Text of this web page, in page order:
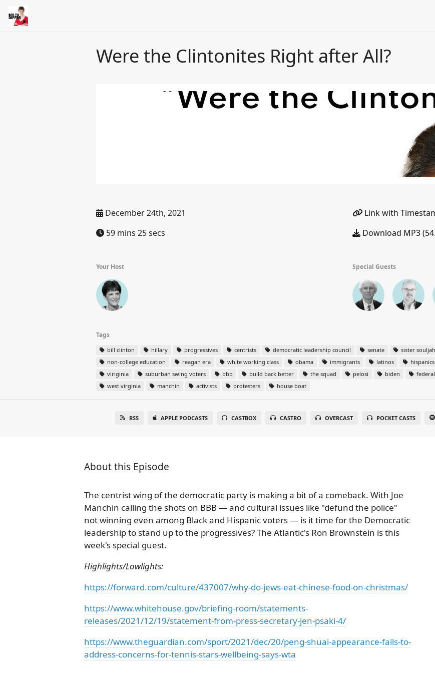
Were the Clintonites Right after All?
December 24th, 2021
59 mins 25 secs
Link with
Download MP3
Your Host Special Guests
Tags
bill clinton hillary progressives centrists democratic leadership council senate sister souljah
non-college education
reagan era white working class obama immigrants latinos hispanics
viriginia
suburban swing voters bbb build back better the squad pelosi biden
west virginia
manchin activists protesters house boat
RSS APPLE PODCASTS CASTBOX CASTRO OVERCAST POCKET CASTS
About this Episode
The centrist wing of the democratic party is making a bit of a comeback. With Joe
Manchin calling the shots on BBB — and cultural issues like "defund the police"
not winning even among Black and Hispanic voters — is it time for the Democratic
leadership to stand up to the progressives? The Atlantic's Ron Brownstein is this
week's special guest.
Highlights/Lowlights:
https://forward.com/culture/437007/why-do-jews-eat-chinese-food-on-christmas/
https://www.whitehouse.gov/briefing-room/statements-
releases/2021/12/19/statement-from-press-secretary-jen-psaki-4/
https://www.theguardian.com/sport/2021/dec/20/peng-shuai-appearance-fails-to-
address-concerns-for-tennis-stars-wellbeing-says-wta